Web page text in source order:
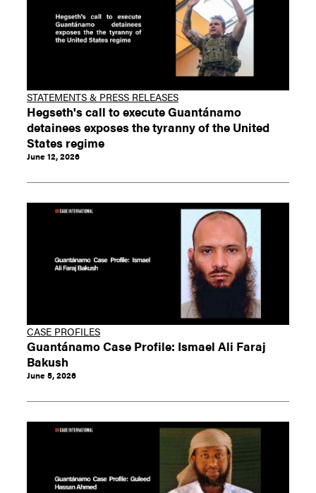
STATEMENTS & PRESS RELEASES
Hegseth's call to execute Guantánamo
detainees exposes the tyranny of the United
States regime
June 12, 2026
CASE PROFILES
Guantánamo Case Profile: Ismael Ali Faraj
Bakush
June 5, 2026